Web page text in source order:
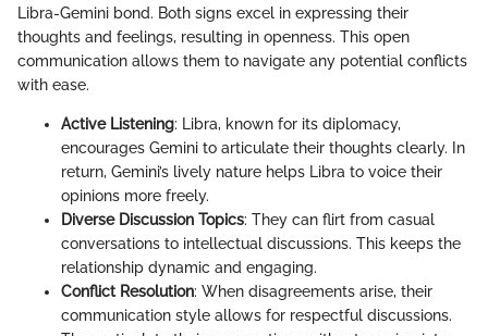
Libra-Gemini bond. Both signs excel in expressing their
thoughts and feelings, resulting in openness. This open
communication allows them to navigate any potential conflicts
with ease.
Active Listening: Libra, known for its diplomacy,
encourages Gemini to articulate their thoughts clearly. In
return, Gemini’s lively nature helps Libra to voice their
opinions more freely.
Diverse Discussion Topics: They can flirt from casual
conversations to intellectual discussions. This keeps the
relationship dynamic and engaging.
Conflict Resolution: When disagreements arise, their
communication style allows for respectful discussions.